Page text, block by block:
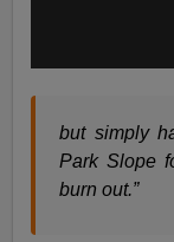
but simply
Park Slope
burn out.”